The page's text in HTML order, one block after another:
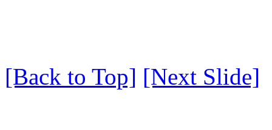
[Back to Top] [Next Slide]